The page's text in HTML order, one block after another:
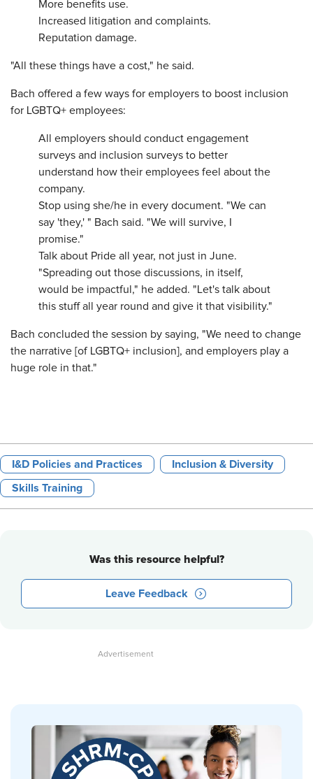
More benefits use.
Increased litigation and complaints.
Reputation damage.
"All these things have a cost," he said.
Bach offered a few ways for employers to boost inclusion
for LGBTQ+ employees:
All employers should conduct engagement
surveys and inclusion surveys to better
understand how their employees feel about the
company.
Stop using she/he in every document. "We can
say 'they,' " Bach said. "We will survive, I
promise."
Talk about Pride all year, not just in June.
"Spreading out those discussions, in itself,
would be impactful," he added. "Let's talk about
this stuff all year round and give it that visibility."
Bach concluded the session by saying, "We need to change
the narrative [of LGBTQ+ inclusion], and employers play a
huge role in that."
I&D Policies and Practices Inclusion & Diversity
Skills Training
Was this resource helpful?
Leave Feedback